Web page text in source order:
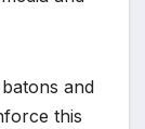
and
this